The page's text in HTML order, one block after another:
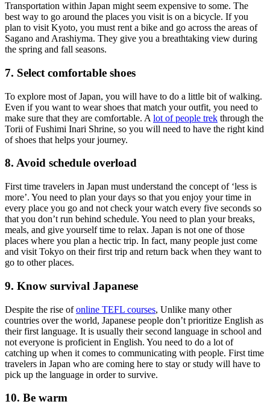
Transportation within Japan might seem expensive to some. The
best way to go around the places you visit is on a bicycle. If you
plan to visit Kyoto, you must rent a bike and go across the areas of
Sagano and Arashiyma. They give you a breathtaking view during
the spring and fall seasons.
7. Select comfortable shoes
To explore most of Japan, you will have to do a little bit of walking.
Even if you want to wear shoes that match your outfit, you need to
make sure that they are comfortable. A lot of people trek through the
Torii of Fushimi Inari Shrine, so you will need to have the right kind
of shoes that helps your journey.
8. Avoid schedule overload
First time travelers in Japan must understand the concept of ‘less is
more’. You need to plan your days so that you enjoy your time in
every place you go and not check your watch every five seconds so
that you don’t run behind schedule. You need to plan your breaks,
meals, and give yourself time to relax. Japan is not one of those
places where you plan a hectic trip. In fact, many people just come
and visit Tokyo on their first trip and return back when they want to
go to other places.
9. Know survival Japanese
Despite the rise ofonline TEFL courses, Unlike many other
countries over the world, Japanese people don’t prioritize English as
their first language. It is usually their second language in school and
not everyone is proficient in English. You need to do a lot of
catching up when it comes to communicating with people. First time
travelers in Japan who are coming here to stay or study will have to
pick up the language in order to survive.
10. Be warm